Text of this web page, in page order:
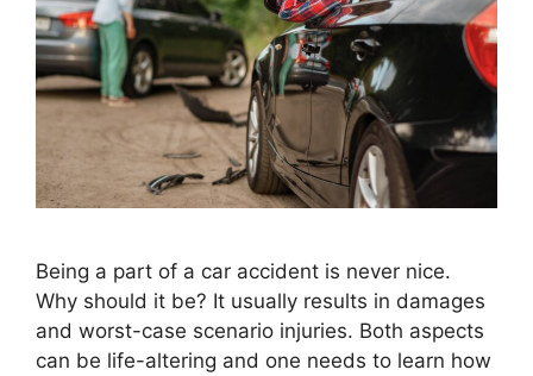
Being a part of a car accident is never nice.
Why should it be? It usually results in damages
and worst-case scenario injuries. Both aspects
can be life-altering and one needs to learn how